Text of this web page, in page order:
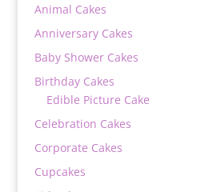
Animal Cakes
Anniversary Cakes
Baby Shower Cakes
Birthday Cakes
Edible Picture Cake
Celebration Cakes
Corporate Cakes
Cupcakes